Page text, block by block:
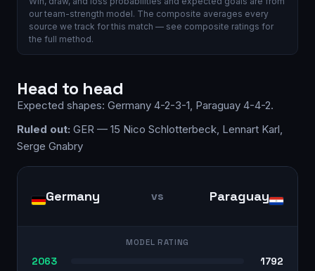
our team-strength model. The composite averages every
source we track for this match — see composite ratings for
the full method.
Head to head
Expected shapes: Germany 4-2-3-1, Paraguay 4-4-2.
Ruled out: GER — 15 Nico Schlotterbeck, Lennart Karl,
Serge Gnabry
Germany vs Paraguay
MODEL RATING
2063 1792